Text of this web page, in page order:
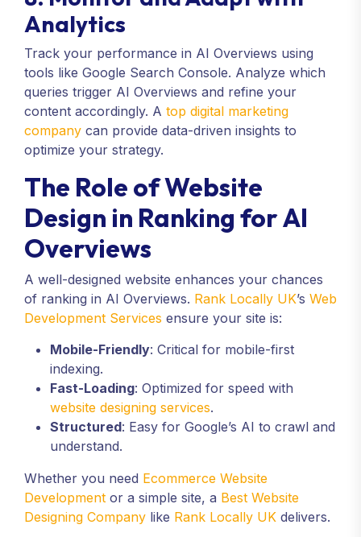
Analytics
Track your performance in AI Overviews using
tools like Google Search Console. Analyze which
queries trigger AI Overviews and refine your
content accordingly. A top digital marketing
company can provide data-driven insights to
optimize your strategy.
The Role of Website
Design in Ranking for AI
Overviews
A well-designed website enhances your chances
of ranking in AI Overviews. Rank Locally UK’s Web
Development Services ensure your site is:
Mobile-Friendly: Critical for mobile-first
indexing.
Fast-Loading: Optimized for speed with
website designing services.
Structured: Easy for Google’s AI to crawl and
understand.
Whether you need Ecommerce Website
Development or a simple site, a Best Website
Designing Company like Rank Locally UK delivers.